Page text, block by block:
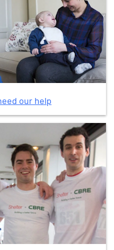
our help